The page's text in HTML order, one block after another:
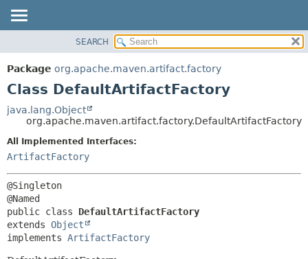
PACKAGE
CLASS
TREE
DEPRECATED
INDEX
METHOD
SEARCH
Package org.apache.maven.artifact.factory
Class DefaultArtifactFactory
java.lang.Object
org.apache.maven.artifact.factory.DefaultArtifactFactory
All Implemented Interfaces:
ArtifactFactory
@Singleton
public class DefaultArtifactFactory
extends Object
implements ArtifactFactory